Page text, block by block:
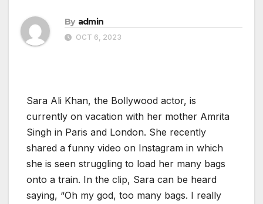
By admin
OCT 6, 2023
Sara Ali Khan, the Bollywood actor, is
currently on vacation with her mother Amrita
Singh in Paris and London. She recently
shared a funny video on Instagram in which
she is seen struggling to load her many bags
onto a train. In the clip, Sara can be heard
saying, “Oh my god, too many bags. I really